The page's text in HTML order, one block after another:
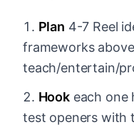
Plan 4-7 Reel
frameworks
teach/entertain/
Hookeach one
test openers with